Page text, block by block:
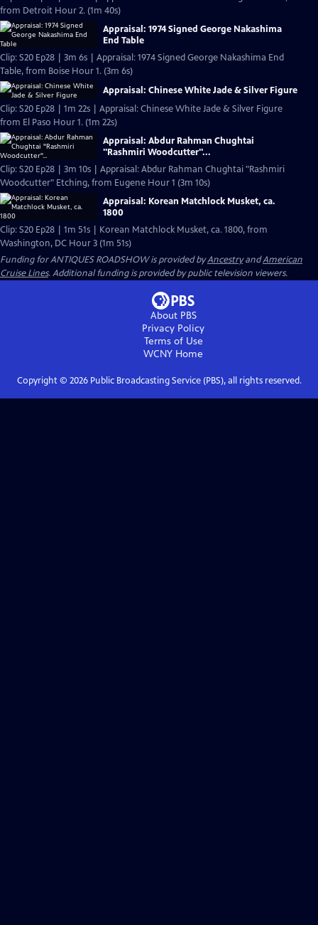
from Detroit Hour 2. (1m 40s)
Appraisal: 1974 Signed George Nakashima
End Table
Clip: S20 Ep28 | 3m 6s | Appraisal: 1974 Signed George Nakashima End
Table, from Boise Hour 1. (3m 6s)
Appraisal: Chinese White Jade & Silver Figure
Clip: S20 Ep28 | 1m 22s | Appraisal: Chinese White Jade & Silver Figure
from El Paso Hour 1. (1m 22s)
Appraisal: Abdur Rahman Chughtai
"Rashmiri Woodcutter"...
Clip: S20 Ep28 | 3m 10s | Appraisal: Abdur Rahman Chughtai "Rashmiri
Woodcutter" Etching, from Eugene Hour 1 (3m 10s)
Appraisal: Korean Matchlock Musket, ca.
1800
Clip: S20 Ep28 | 1m 51s | Korean Matchlock Musket, ca. 1800, from
Washington, DC Hour 3 (1m 51s)
Funding for ANTIQUES ROADSHOW is provided byAncestryandAmerican
Cruise Lines. Additional funding is provided by public television viewers.
About PBS
Privacy Policy
Terms of Use
WCNY Home
Copyright © 2026Public Broadcasting Service (PBS), all rights reserved.